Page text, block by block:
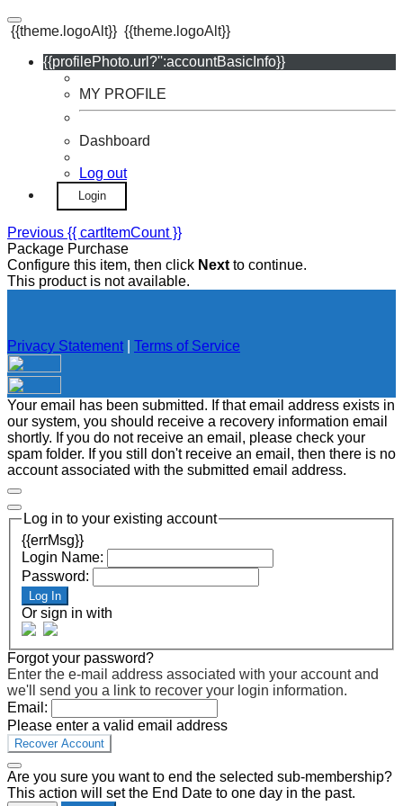
{{theme.logoAlt}} {{theme.logoAlt}}
{{profilePhoto.url?'':accountBasicInfo}}
MY PROFILE
Dashboard
Log out
Login
Previous {{ cartItemCount }}
Package Purchase
Configure this item, then click Next to continue.
This product is not available.
Privacy Statement Terms of Service
Your email has been submitted. If that email address exists in
our system, you should receive a recovery information email
shortly. If you do not receive an email, please check your
spam folder. If you still don't receive an email, then there is no
account associated with the submitted email address.
Log in to your existing account
{{errMsg}}
Login Name:
Password:
Log In
Or sign in with
Forgot your password?
Enter the e-mail address associated with your account and
we'll send you a link to recover your login information.
Email:
Please enter a valid email address
Recover Account
Are you sure you want to end the selected sub-membership?
This action will set the End Date to one day in the past.